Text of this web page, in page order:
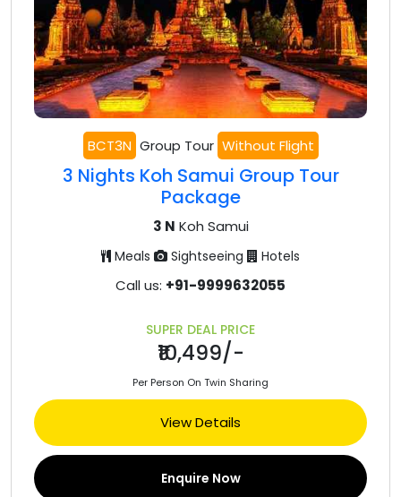
BCT3N Group Tour Without Flight
3 Nights Koh Samui Group Tour
Package
3 N Koh Samui
Meals Sightseeing Hotels
Call us: +91-9999632055
SUPER DEAL PRICE
₹10,499/-
Per Person On Twin Sharing
View Details
Enquire Now